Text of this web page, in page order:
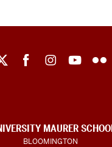
MAURER
BLOOMINGTON